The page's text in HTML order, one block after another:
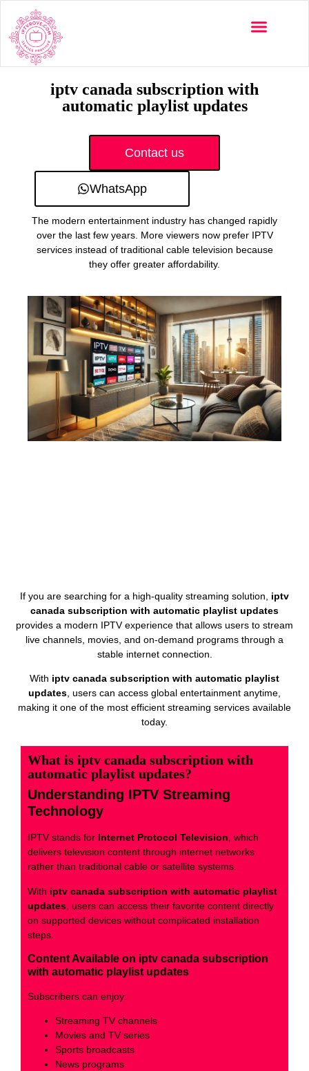
iptv canada subscription with
automatic playlist updates
Contact us
WhatsApp
The modern entertainment industry has changed rapidly
over the last few years. More viewers now prefer IPTV
services instead of traditional cable television because
they offer greater affordability.
If you are searching for a high-quality streaming solution, iptv
canada subscription with automatic playlist updates
provides a modern IPTV experience that allows users to stream
live channels, movies, and on-demand programs through a
stable internet connection.
With iptv canada subscription with automatic playlist
updates , users can access global entertainment anytime,
making it one of the most efficient streaming services available
today.
What is iptv canada subscription with
automatic playlist updates?
Understanding IPTV Streaming
Technology
IPTV stands for Internet Protocol Television, which
delivers television content through internet networks
rather than traditional cable or satellite systems.
With iptv canada subscription with automatic playlist
updates , users can access their favorite content directly
on supported devices without complicated installation
steps.
Content Available on iptv canada subscription
with automatic playlist updates
Subscribers can enjoy:
Streaming TV channels
Movies and TV series
Sports broadcasts
News programs